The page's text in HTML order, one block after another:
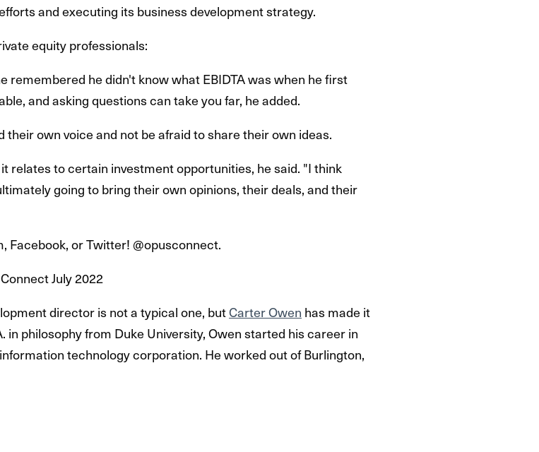
and executing its business development strategy.
equity professionals:
remembered he didn't know what EBIDTA was when he first
and asking questions can take you far, he added.
own voice and not be afraid to share their own ideas.
relates to certain investment opportunities, he said. "I think
going to bring their own opinions, their deals, and their
Facebook, or Twitter! @opusconnect.
July 2022
director is not a typical one, butCarter Owen has made it
in philosophy from Duke University, Owen started his career in
technology corporation. He worked out of Burlington,